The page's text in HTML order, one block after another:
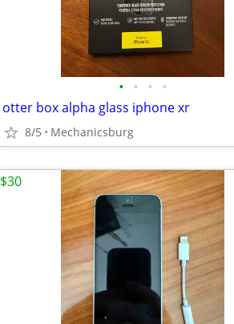
• • • •
otter box alpha glass iphone xr
8/5 Mechanicsburg
$30